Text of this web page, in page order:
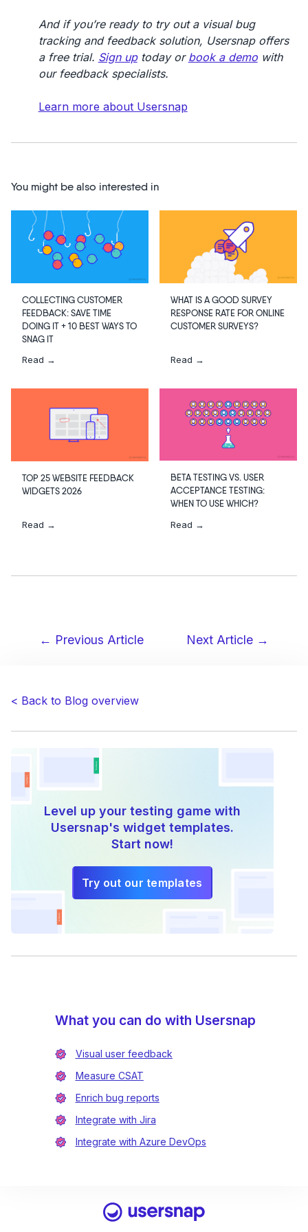
And if you’re ready to try out a visual bug
tracking and feedback solution, Usersnap offers
a free trial. Sign uptoday or book a demowith
our feedback specialists.
Learn more about Usersnap
You might be also interested in
COLLECTING CUSTOMER
FEEDBACK: SAVE TIME
DOING IT + 10 BEST WAYS TO
SNAG IT
Read →
WHAT IS A GOOD SURVEY
RESPONSE RATE FOR ONLINE
CUSTOMER SURVEYS?
Read →
TOP 25 WEBSITE FEEDBACK
WIDGETS 2026
Read →
BETA TESTING VS. USER
ACCEPTANCE TESTING:
WHEN TO USE WHICH?
Read →
← Previous Article Next Article →
< Back to Blog overview
Level up your testing game with
Usersnap's widget templates.
Start now!
Try out our templates
What you can do with Usersnap
Visual user feedback
Measure CSAT
Enrich bug reports
Integrate with Jira
Integrate with Azure DevOps